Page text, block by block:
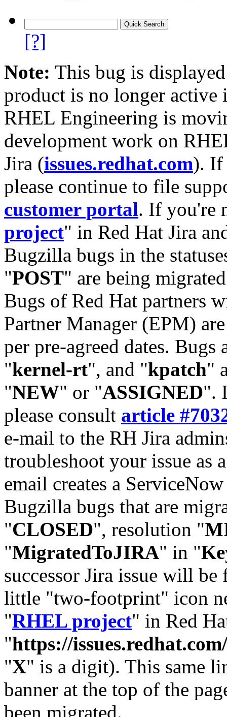
[?]
Note: This bug is
product is no longer
RHEL Engineering is
development work on
Jira (issues.redhat.com). If
please continue to file
customer portal. If you're
project" in Red Hat Jira
Bugzilla bugs in the
"POST" are being
Bugs of Red Hat partners
Partner Manager (EPM)
per pre-agreed dates. Bugs
"kernel-rt", and "kpatch"
"NEW" or "ASSIGNED".
please consult article
e-mail to the RH Jira
troubleshoot your issue as
email creates a
Bugzilla bugs that are
"CLOSED", resolution "
"MigratedToJIRA" in "
successor Jira issue will
little "two-footprint" icon
"RHEL project" in Red
"https://
"X" is a digit). This same
banner at the top of the
been migrated.